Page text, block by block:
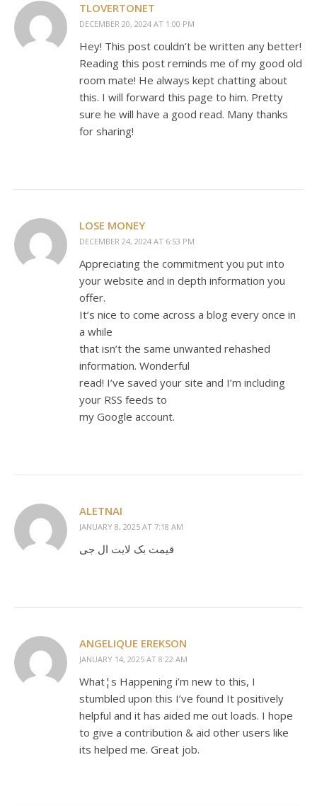
TLOVERTONET
DECEMBER 20, 2024 AT 1:00 PM
Hey! This post couldn’t be written any better!
Reading this post reminds me of my good old
room mate! He always kept chatting about
this. I will forward this page to him. Pretty
sure he will have a good read. Many thanks
for sharing!
LOSE MONEY
DECEMBER 24, 2024 AT 6:53 PM
Appreciating the commitment you put into
your website and in depth information you
offer.
It’s nice to come across a blog every once in
a while
that isn’t the same unwanted rehashed
information. Wonderful
read! I’ve saved your site and I’m including
your RSS feeds to
my Google account.
ALETNAI
JANUARY 8, 2025 AT 7:18 AM
قیمت بک لایت ال جی
ANGELIQUE EREKSON
JANUARY 14, 2025 AT 8:22 AM
What¦s Happening i’m new to this, I
stumbled upon this I’ve found It positively
helpful and it has aided me out loads. I hope
to give a contribution & aid other users like
its helped me. Great job.